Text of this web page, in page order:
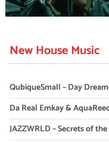
New House Music
QubiqueSmall – Day
Da Real Emkay &
JAZZWRLD – Secrets of